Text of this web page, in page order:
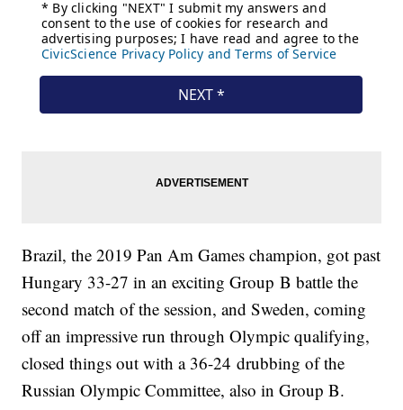
Brazil, the 2019 Pan Am Games champion, got past
Hungary 33-27 in an exciting Group B battle the
second match of the session, and Sweden, coming
off an impressive run through Olympic qualifying,
closed things out with a 36-24 drubbing of the
Russian Olympic Committee, also in Group B.